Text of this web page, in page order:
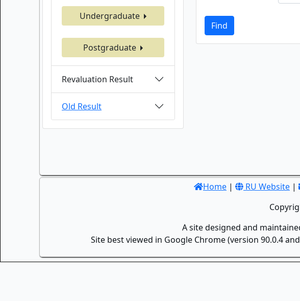
Undergraduate
Postgraduate
Revaluation Result
Old Result
Find
Home | RU Website |
A site designed and
Site best viewed in Google Chrome (version 90.0.4